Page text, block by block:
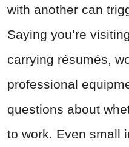
with another can
Saying you’re
carrying résumés,
professional
questions about
to work. Even small